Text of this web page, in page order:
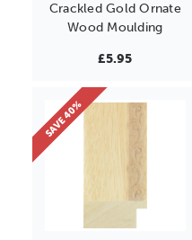
Crackled Gold Ornate
Wood Moulding
£5.95
SAVE 40%